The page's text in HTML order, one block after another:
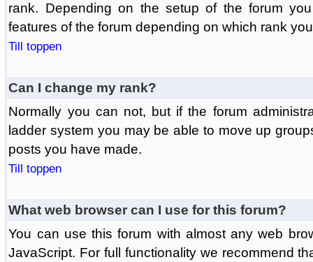
rank. Depending on the setup of the forum
features of the forum depending on which rank
Till toppen
Can I change my rank?
Normally you can not, but if the forum
ladder system you may be able to move up
posts you have made.
Till toppen
What web browser can I use for this forum?
You can use this forum with almost any web
JavaScript. For full functionality we recommend